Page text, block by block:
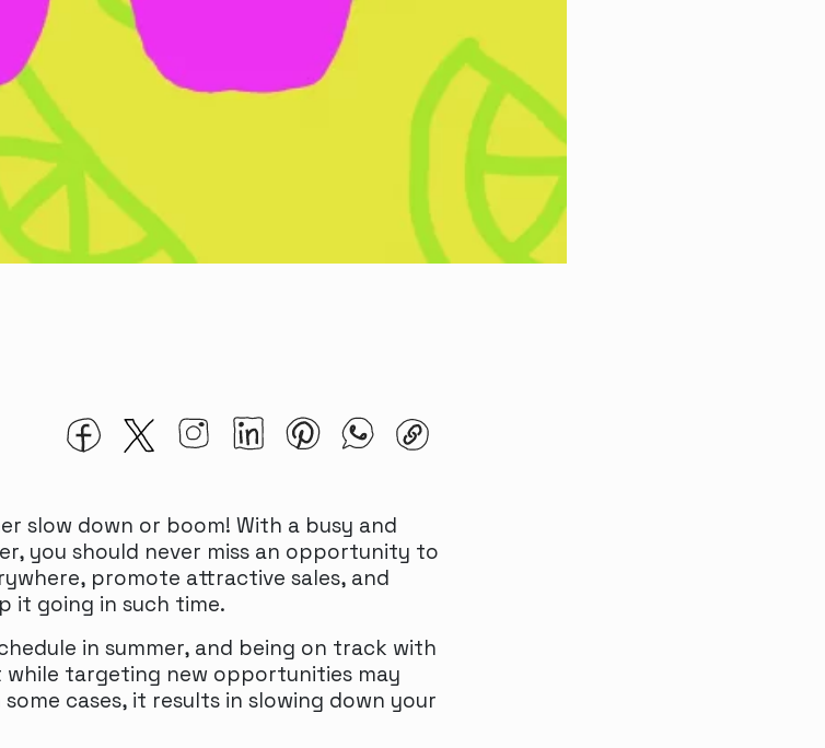
slow down or boom! With a busy and
you should never miss an opportunity to
promote attractive sales, and
it going in such time.
in summer, and being on track with
targeting new opportunities may
cases, it results in slowing down your